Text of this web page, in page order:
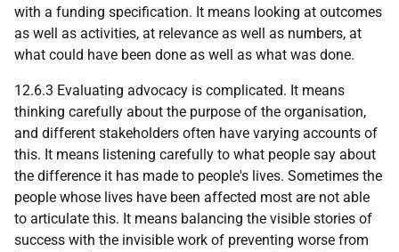
with a funding specification. It means looking at outcomes
as well as activities, at relevance as well as numbers, at
what could have been done as well as what was done.
12.6.3 Evaluating advocacy is complicated. It means
thinking carefully about the purpose of the organisation,
and different stakeholders often have varying accounts of
this. It means listening carefully to what people say about
the difference it has made to people's lives. Sometimes the
people whose lives have been affected most are not able
to articulate this. It means balancing the visible stories of
success with the invisible work of preventing worse from